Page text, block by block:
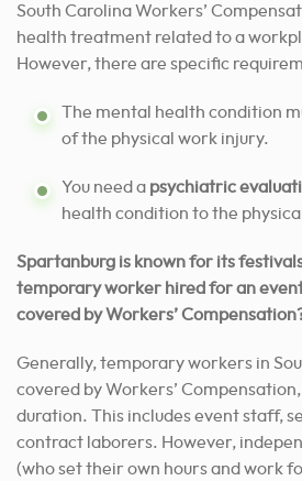
South Carolina Workers’
health treatment related to a
However, there are specific
The mental health condition
of the physical work injury.
You need a psychiatric
health condition to the
Spartanburg is known for its
temporary worker hired for an event
covered by Workers’
Generally, temporary workers in
covered by Workers’
duration. This includes event staff,
contract laborers. However,
(who set their own hours and work